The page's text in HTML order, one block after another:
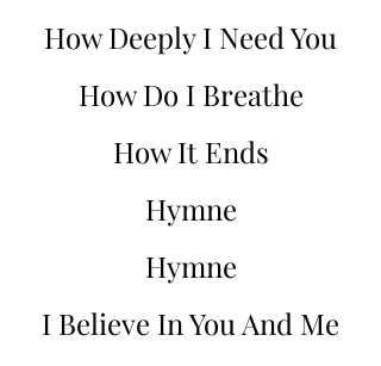
How Deeply I Need You
How Do I Breathe
How It Ends
Hymne
Hymne
I Believe In You And Me